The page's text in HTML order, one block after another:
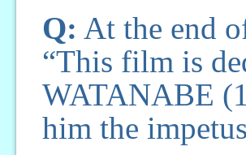
Q: At the end
“This film is
WATANABE
him the